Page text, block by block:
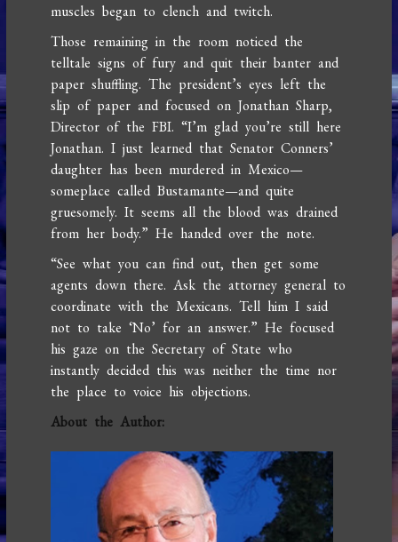
muscles began to clench and twitch.
Those remaining in the room noticed the
telltale signs of fury and quit their banter and
paper shuffling. The president’s eyes left the
slip of paper and focused on Jonathan Sharp,
Director of the FBI. “I’m glad you’re still here
Jonathan. I just learned that Senator Conners’
daughter has been murdered in Mexico—
someplace called Bustamante—and quite
gruesomely. It seems all the blood was drained
from her body.” He handed over the note.
“See what you can find out, then get some
agents down there. Ask the attorney general to
coordinate with the Mexicans. Tell him I said
not to take ‘No’ for an answer.” He focused
his gaze on the Secretary of State who
instantly decided this was neither the time nor
the place to voice his objections.
About the Author: